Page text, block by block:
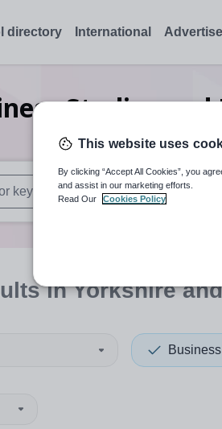
directory International
Studies
are available use up and
in Yorkshire
This website uses
By clicking “Accept All Cookies”, you
and assist in our marketing efforts.
Read Our
Cookies Policy